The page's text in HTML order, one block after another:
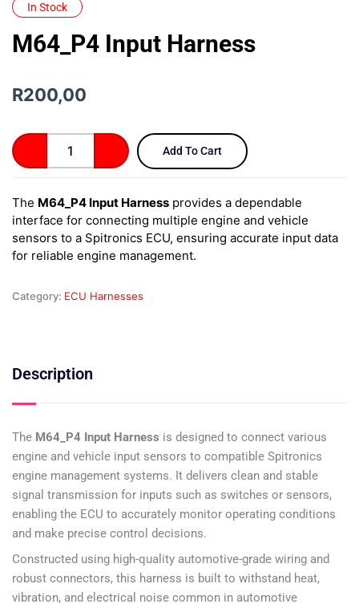
In Stock
M64_P4 Input Harness
R200,00
Input
Harness
Add To Cart
The M64_P4 Input Harness provides a dependable
interface for connecting multiple engine and vehicle
sensors to a Spitronics ECU, ensuring accurate input data
for reliable engine management.
Category: ECU Harnesses
Description
The M64_P4 Input Harness is designed to connect various
engine and vehicle input sensors to compatible Spitronics
engine management systems. It delivers clean and stable
signal transmission for inputs such as switches or sensors,
enabling the ECU to accurately monitor operating conditions
and make precise control decisions.
Constructed using high-quality automotive-grade wiring and
robust connectors, this harness is built to withstand heat,
vibration, and electrical noise common in automotive